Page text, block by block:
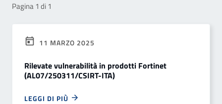
Pagina 1 di 1
11 MARZO 2025
Rilevate vulnerabilità in prodotti Fortinet
(AL07/250311/CSIRT-ITA)
LEGGI DI PIÙ